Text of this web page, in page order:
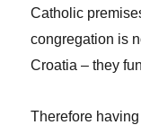
Catholic
congregation is
Croatia – they
Therefore